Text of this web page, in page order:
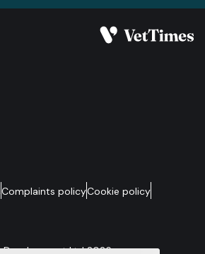
Complaints policyCookie policy
Development Ltd 2026